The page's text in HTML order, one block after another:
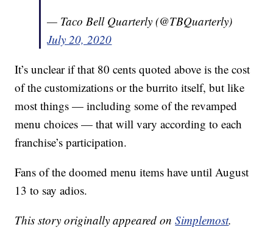
— Taco Bell Quarterly (@TBQuarterly)
July 20, 2020
It’s unclear if that 80 cents quoted above is the cost
of the customizations or the burrito itself, but like
most things — including some of the revamped
menu choices — that will vary according to each
franchise’s participation.
Fans of the doomed menu items have until August
13 to say adios.
This story originally appeared onSimplemost.